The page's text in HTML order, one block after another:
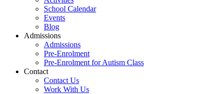
School Calendar
Events
Blog
Admissions
Admissions
Pre-Enrolment
Pre-Enrolment for Autism Class
Contact
Contact Us
Work With Us